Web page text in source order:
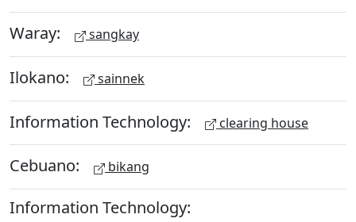
Waray: sangkay
Ilokano: sainnek
Information Technology: clearing house
Cebuano: bikang
Information Technology: